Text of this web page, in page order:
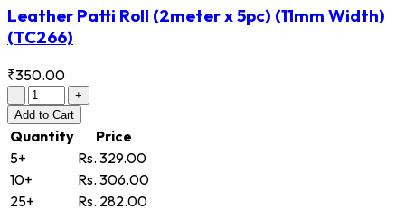
Leather Patti Roll (2meter x 5pc) (11mm Width)
(TC266)
₹350.00
-
+
Add to Cart
Quantity
Price
5+
Rs. 329.00
10+
Rs. 306.00
25+
Rs. 282.00